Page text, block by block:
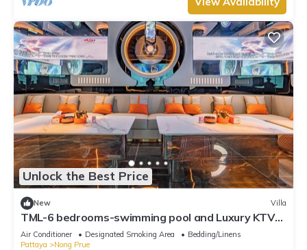
Unlock the Best Price
New Villa
TML-6 bedrooms-swimming pool and Luxury KTV
room and fitness area and pool table
Air Conditioner Designated Smoking Area
Bedding/Linens
Pattaya
Nong Prue